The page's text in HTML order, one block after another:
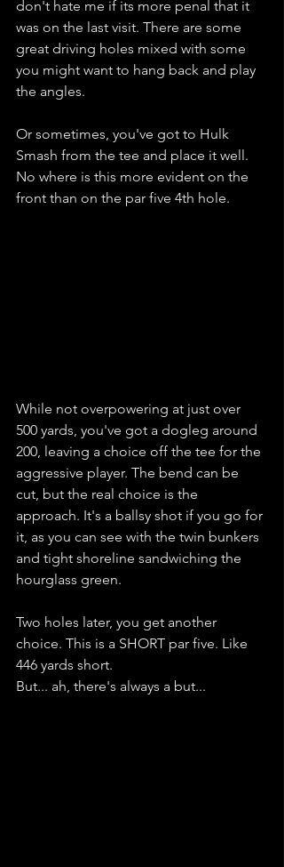
don't hate me if its more penal that it
was on the last visit. There are some
great driving holes mixed with some
you might want to hang back and play
the angles.
Or sometimes, you've got to Hulk
Smash from the tee and place it well.
No where is this more evident on the
front than on the par five 4th hole.
While not overpowering at just over
500 yards, you've got a dogleg around
200, leaving a choice off the tee for the
aggressive player. The bend can be
cut, but the real choice is the
approach. It's a ballsy shot if you go for
it, as you can see with the twin bunkers
and tight shoreline sandwiching the
hourglass green.
Two holes later, you get another
choice. This is a SHORT par five. Like
446 yards short.
But... ah, there's always a but...